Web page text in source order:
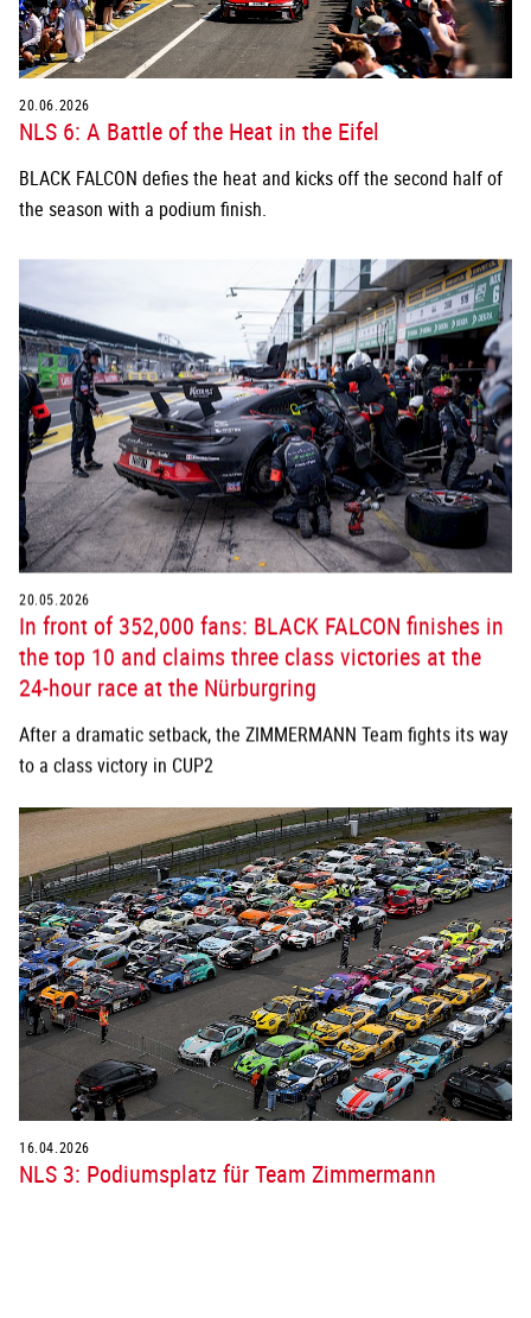
20.06.2026
NLS 6: A Battle of the Heat in the Eifel
BLACK FALCON defies the heat and kicks off the second half of
the season with a podium finish.
20.05.2026
In front of 352,000 fans: BLACK FALCON finishes in
the top 10 and claims three class victories at the
24-hour race at the Nürburgring
After a dramatic setback, the ZIMMERMANN Team fights its way
to a class victory in CUP2
16.04.2026
NLS 3: Podiumsplatz für Team Zimmermann